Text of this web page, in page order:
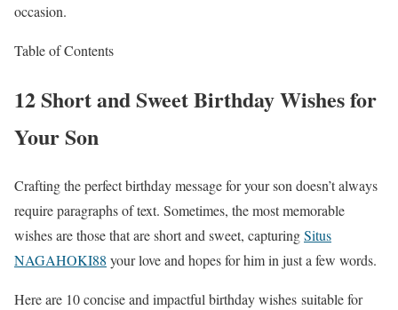
occasion.
Table of Contents
12 Short and Sweet Birthday Wishes for
Your Son
Crafting the perfect birthday message for your son doesn’t always
require paragraphs of text. Sometimes, the most memorable
wishes are those that are short and sweet, capturingSitus
NAGAHOKI88 your love and hopes for him in just a few words.
Here are 10 concise and impactful birthday wishes suitable for